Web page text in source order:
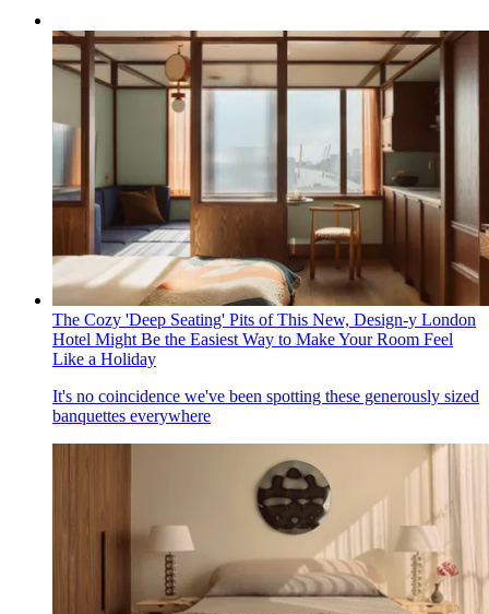
The Cozy 'Deep Seating' Pits of This New, Design-y London
Hotel Might Be the Easiest Way to Make Your Room Feel
Like a Holiday
It's no coincidence we've been spotting these generously sized
banquettes everywhere